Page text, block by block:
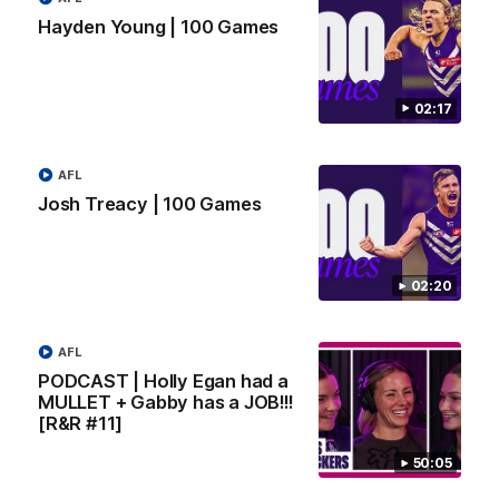
02:17
Hayden Young | 100 Games
02:20
Josh Treacy | 100 Games
AFL
50:05
PODCAST | Holly Egan had a
MULLET + Gabby has a JOB!!!
[R&R #11]
AFL
Bulldogs at Optus.
08:18
Match Highlights | Round 21 v Western Bulldogs
Watch all the highlights in our big friday night win over the